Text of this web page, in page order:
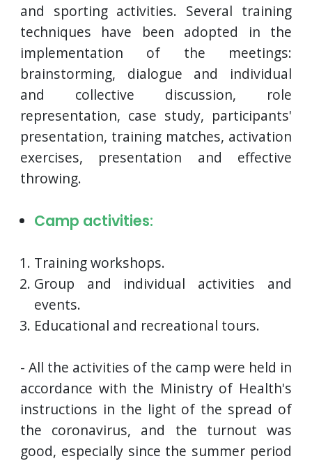
and sporting activities. Several training
techniques have been adopted in the
implementation of the meetings:
brainstorming, dialogue and individual
and collective discussion, role
representation, case study, participants'
presentation, training matches, activation
exercises, presentation and effective
throwing.
Camp activities:
Training workshops.
Group and individual activities and
events.
Educational and recreational tours.
- All the activities of the camp were held in
accordance with the Ministry of Health's
instructions in the light of the spread of
the coronavirus, and the turnout was
good, especially since the summer period